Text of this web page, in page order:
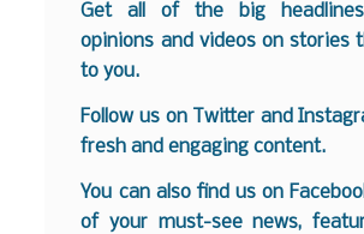
Get all of the big
opinions and videos on stories
to you.
Follow us on Twitter and
fresh and engaging content.
You can also find us on
of your must-see news,